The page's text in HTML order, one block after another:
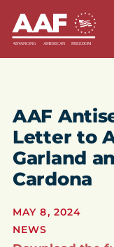
AAF
Letter to
Garland
Cardona
MAY 8, 2024
NEWS